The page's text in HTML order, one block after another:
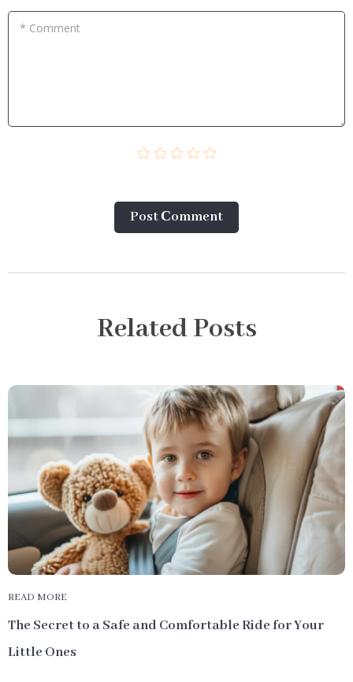
* Comment
Post Сomment
Related Posts
READ MORE
The Secret to a Safe and Comfortable Ride for Your
Little Ones